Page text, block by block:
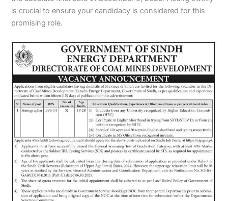
is crucial to ensure your candidacy is considered for this
promising role.